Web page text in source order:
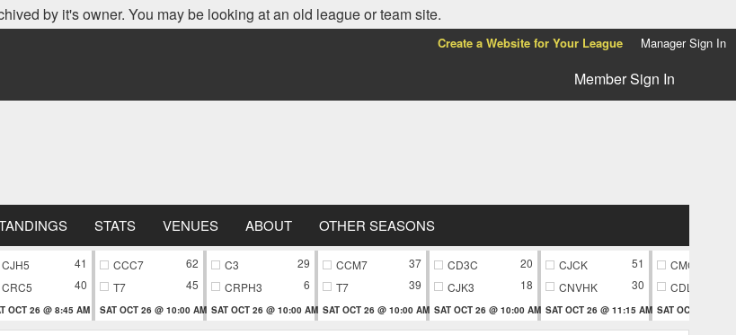
by it's owner. You may be looking at an old league or team site.
Create a Website for Your League Manager Sign In
Member Sign In
STATS VENUES ABOUT OTHER SEASONS
CJH5
41
CRC5
40
OCT 26 @ 8:45 AM
CCC7
62
T7
45
SAT OCT 26 @ 10:00 AM
C3
29
CRPH3
6
SAT OCT 26 @ 10:00 AM
CCM7
37
T7
39
SAT OCT 26 @ 10:00 AM
CD3C
20
CJK3
18
SAT OCT 26 @ 10:00 AM
CJCK
51
CNVHK
30
SAT OCT 26 @ 11:15 AM
CMC9
CDL9
SAT OCT 26 @